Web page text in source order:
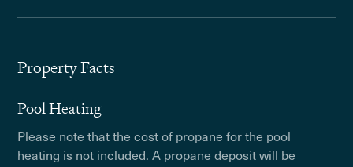
Property Facts
Pool Heating
Please note that the cost of propane for the pool
heating is not included. A propane deposit will be